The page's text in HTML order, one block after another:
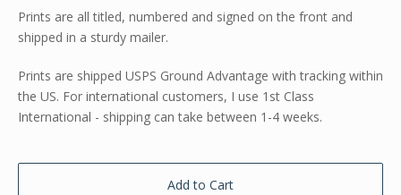
Prints are all titled, numbered and signed on the front and
shipped in a sturdy mailer.
Prints are shipped USPS Ground Advantage with tracking within
the US. For international customers, I use 1st Class
International - shipping can take between 1-4 weeks.
Add to Cart